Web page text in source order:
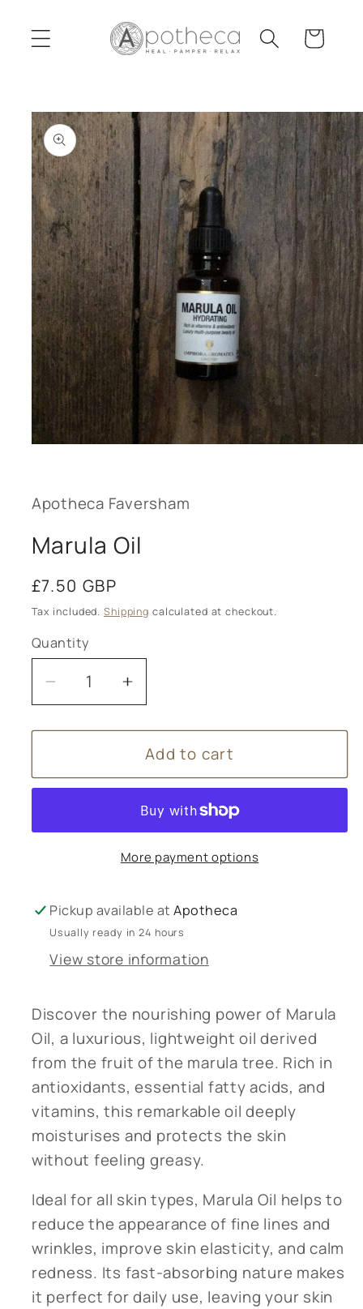
content
Cart
Skip to
product
information
modal
Apotheca Faversham
Marula Oil
Regular
price
£7.50 GBP
Tax included. Shipping calculated at checkout.
Quantity
Decrease
quantity
for
Oil
Increase
quantity
for
Marula
Oil
Add to cart
More payment options
Pickup available atApotheca
Usually ready in 24 hours
View store information
Discover the nourishing power of Marula
Oil, a luxurious, lightweight oil derived
from the fruit of the marula tree. Rich in
antioxidants, essential fatty acids, and
vitamins, this remarkable oil deeply
moisturises and protects the skin
without feeling greasy.
Ideal for all skin types, Marula Oil helps to
reduce the appearance of fine lines and
wrinkles, improve skin elasticity, and calm
redness. Its fast-absorbing nature makes
it perfect for daily use, leaving your skin